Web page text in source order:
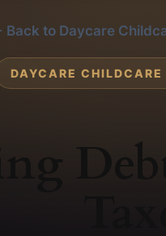
Back to Daycare
DAYCARE CHILDCARE